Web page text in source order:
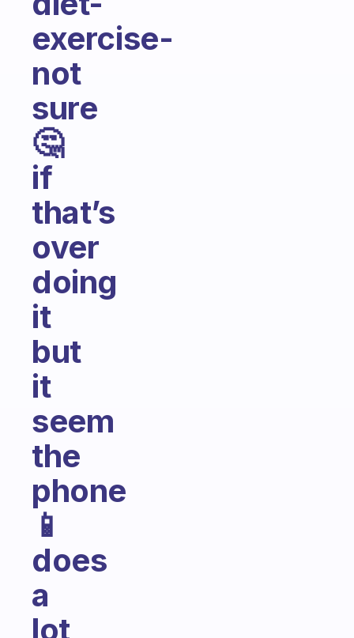
exercise-
not
sure
🤔
if
that’s
over
doing
it
but
it
seem
the
phone
📱
does
a
lot